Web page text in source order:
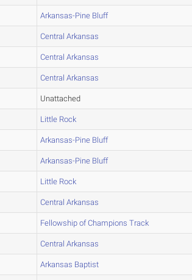
Arkansas-Pine Bluff
Central Arkansas
Central Arkansas
Central Arkansas
Unattached
Little Rock
Arkansas-Pine Bluff
Arkansas-Pine Bluff
Little Rock
Central Arkansas
Fellowship of Champions Track
Central Arkansas
Arkansas Baptist